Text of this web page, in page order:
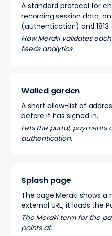
A standard protocol for
recording session data, on
(authentication) and
How Meraki validates
feeds analytics.
Walled garden
A short allow-list of
before it has signed in.
Lets the portal, payments
authentication.
Splash page
The page Meraki shows a
external URL, it loads the
The Meraki term for the
points at.